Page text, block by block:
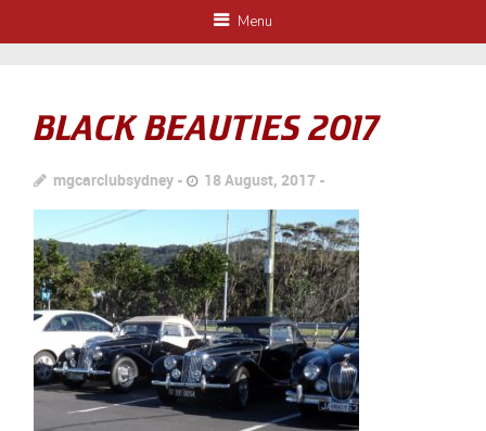
Menu
BLACK BEAUTIES 2017
mgcarclubsydney 18 August, 2017